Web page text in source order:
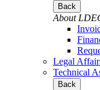
Back
About
Legal
Technical
Back